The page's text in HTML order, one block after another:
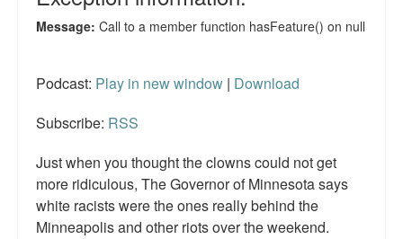
Podcast: Play in new window | Download
Subscribe: RSS
Just when you thought the clowns could not get
more ridiculous, The Governor of Minnesota says
white racists were the ones really behind the
Minneapolis and other riots over the weekend.